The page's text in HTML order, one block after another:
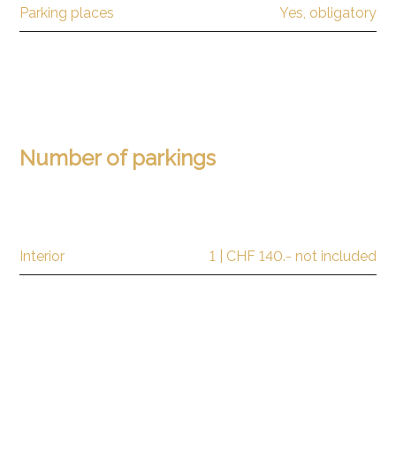
Parking places Yes, obligatory
Number of parkings
Interior 1 | CHF 140.- not included